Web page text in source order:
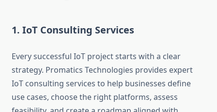
1. IoT Consulting Services
Every successful IoT project starts with a clear
strategy. Promatics Technologies provides expert
IoT consulting services to help businesses define
use cases, choose the right platforms, assess